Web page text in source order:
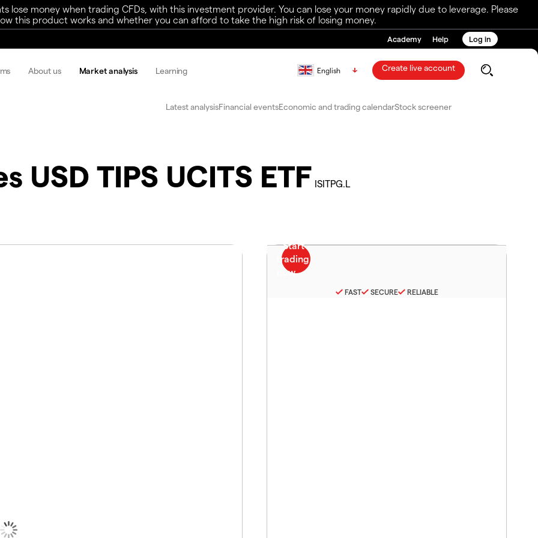
lose money when trading CFDs, with this investment provider. You can lose your money rapidly due to leverage. Please
this product works and whether you can afford to take the high risk of losing money.
Academy Help Log in
About us Market analysis Learning English Create live account
Latest analysisFinancial eventsEconomic and trading calendarStock screener
USD TIPS UCITS ETF ISITPG.L
FAST SECURE RELIABLE